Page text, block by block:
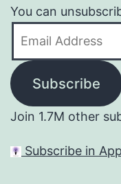
You can
Subscribe
Join 1.7M other
Subscribe in